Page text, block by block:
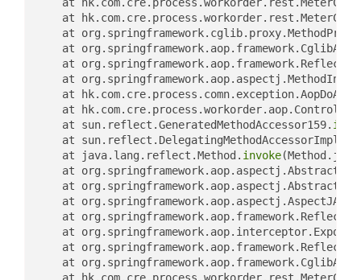
at
at
at
at
at
at
at
	at sun.reflect.GeneratedMethodAccessor159.
	at sun.reflect.DelegatingMethodAccessorImpl.
	at java.lang.reflect.Method.
invoke
at
at
at
at
at
at
at